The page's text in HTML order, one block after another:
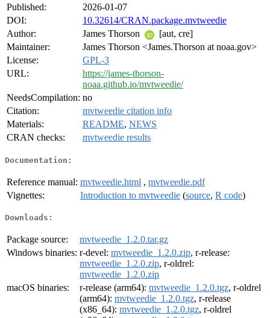
Published:
2026-01-07
DOI:
10.32614/CRAN.package.mvtweedie
Author:
James Thorson
[aut, cre]
Maintainer:
James Thorson <James.Thorson at noaa.gov>
License:
GPL-3
URL:
https://james-thorson-
noaa.github.io/mvtweedie/
NeedsCompilation: no
Citation:
mvtweedie citation info
Materials:
README, NEWS
CRAN checks:
mvtweedie results
Documentation:
Reference manual: mvtweedie.html , mvtweedie.pdf
Vignettes:
Introduction to mvtweedie (source, R code)
Downloads:
Package source:
mvtweedie_1.2.0.tar.gz
Windows binaries: r-devel: mvtweedie_1.2.0.zip, r-release:
mvtweedie_1.2.0.zip, r-oldrel:
mvtweedie_1.2.0.zip
macOS binaries:
r-release (arm64): mvtweedie_1.2.0.tgz, r-oldrel
(arm64): mvtweedie_1.2.0.tgz, r-release
(x86_64): mvtweedie_1.2.0.tgz, r-oldrel